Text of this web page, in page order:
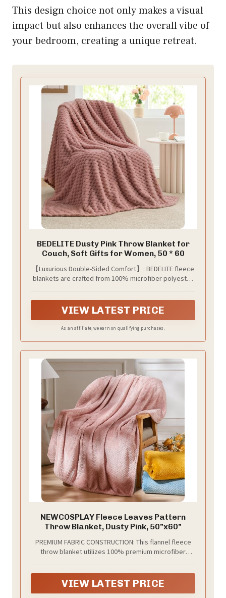
This design choice not only makes a visual
impact but also enhances the overall vibe of
your bedroom, creating a unique retreat.
BEDELITE Dusty Pink Throw Blanket for
Couch, Soft Gifts for Women, 50 * 60
【Luxurious Double-Sided Comfort】: BEDELITE fleece
blankets are crafted from 100% microfiber polyester
these fluffy blankets unmatched comfort and warmth,
VIEW LATEST PRICE
As an affiliate, we earn on qualifying purchases.
NEWCOSPLAY Fleece Leaves Pattern
Throw Blanket, Dusty Pink, 50"x60"
PREMIUM FABRIC CONSTRUCTION: This flannel fleece
throw blanket utilizes 100% premium microfiber
VIEW LATEST PRICE